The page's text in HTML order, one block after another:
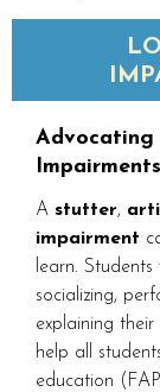
Advocating
A stutter,
impairment
learn.
socializing,
explaining
help all
education